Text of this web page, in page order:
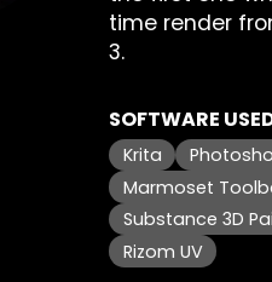
time render
3.
SOFTWARE
Krita
Marmoset
Substance 3D
Rizom UV